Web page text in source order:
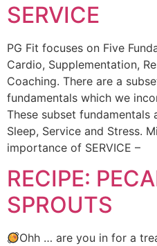
SERVICE
PG Fit focuses on Five
Cardio, Supplementation,
Coaching. There are a
fundamentals which we
These subset fundamentals
Sleep, Service and Stress.
importance of SERVICE –
RECIPE:
SPROUTS
Ohh … are you in for a